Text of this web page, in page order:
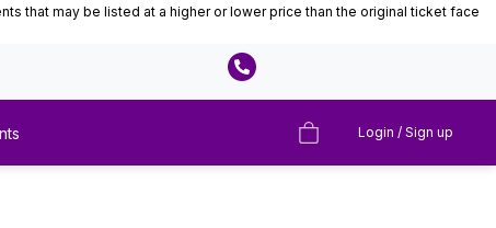
that may be listed at a higher or lower price than the original ticket face
Login / Sign up